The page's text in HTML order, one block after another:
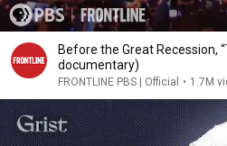
Before the Great Recession,
documentary)
FRONTLINE PBS | Official • 1.7M